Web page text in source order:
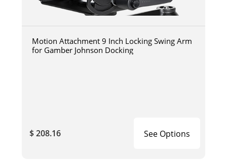
Motion Attachment 9 Inch Locking Swing Arm
for Gamber Johnson Docking
$ 208.16 See Options